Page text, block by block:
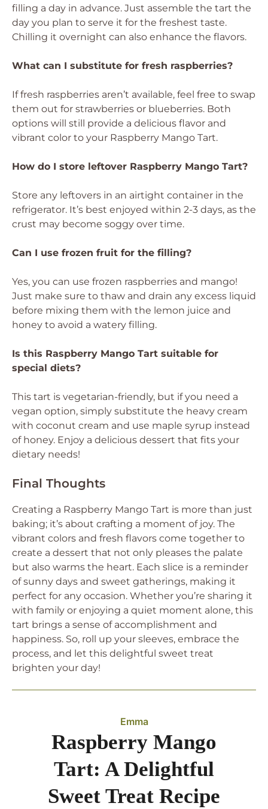
filling a day in advance. Just assemble the tart the
day you plan to serve it for the freshest taste.
Chilling it overnight can also enhance the flavors.
What can I substitute for fresh raspberries?
If fresh raspberries aren’t available, feel free to swap
them out for strawberries or blueberries. Both
options will still provide a delicious flavor and
vibrant color to your Raspberry Mango Tart.
How do I store leftover Raspberry Mango Tart?
Store any leftovers in an airtight container in the
refrigerator. It’s best enjoyed within 2-3 days, as the
crust may become soggy over time.
Can I use frozen fruit for the filling?
Yes, you can use frozen raspberries and mango!
Just make sure to thaw and drain any excess liquid
before mixing them with the lemon juice and
honey to avoid a watery filling.
Is this Raspberry Mango Tart suitable for
special diets?
This tart is vegetarian-friendly, but if you need a
vegan option, simply substitute the heavy cream
with coconut cream and use maple syrup instead
of honey. Enjoy a delicious dessert that fits your
dietary needs!
Final Thoughts
Creating a Raspberry Mango Tart is more than just
baking; it’s about crafting a moment of joy. The
vibrant colors and fresh flavors come together to
create a dessert that not only pleases the palate
but also warms the heart. Each slice is a reminder
of sunny days and sweet gatherings, making it
perfect for any occasion. Whether you’re sharing it
with family or enjoying a quiet moment alone, this
tart brings a sense of accomplishment and
happiness. So, roll up your sleeves, embrace the
process, and let this delightful sweet treat
brighten your day!
Emma
Raspberry Mango
Tart: A Delightful
Sweet Treat Recipe